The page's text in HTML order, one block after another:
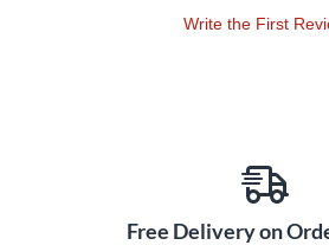
Write the First
Free Delivery on